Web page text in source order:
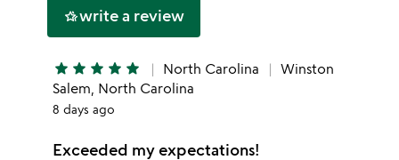
hotel_classwrite a review
star star star star star North Carolina
Winston
Salem, North Carolina
8 days ago
Exceeded my expectations!